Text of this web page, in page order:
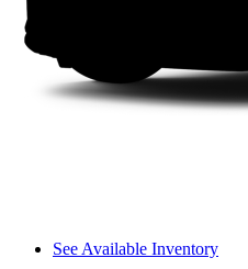
See Available Inventory